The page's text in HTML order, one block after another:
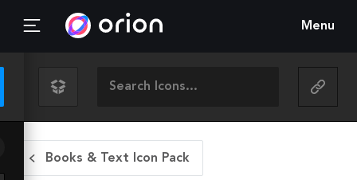
Menu
Books & Text Icon Pack